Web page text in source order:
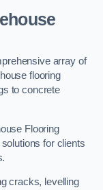
array of
flooring
to concrete
Flooring
for clients
cracks, levelling